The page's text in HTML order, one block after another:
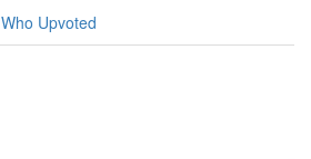
Who Upvoted